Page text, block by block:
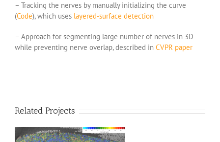
– Tracking the nerves by manually initializing the curve
(Code), which uses layered-surface detection
– Approach for segmenting large number of nerves in 3D
while preventing nerve overlap, described in CVPR paper
Related Projects